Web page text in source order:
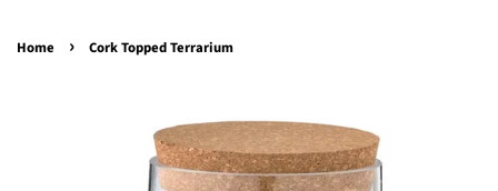
Home › Cork Topped Terrarium